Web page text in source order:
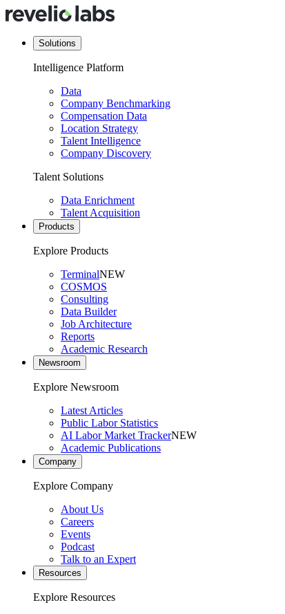
Solutions
Intelligence Platform
Data
Company Benchmarking
Compensation Data
Location Strategy
Talent Intelligence
Company Discovery
Talent Solutions
Data Enrichment
Talent Acquisition
Products
Explore Products
TerminalNEW
COSMOS
Consulting
Data Builder
Job Architecture
Reports
Academic Research
Newsroom
Explore Newsroom
Latest Articles
Public Labor Statistics
AI Labor Market TrackerNEW
Academic Publications
Company
Explore Company
About Us
Careers
Events
Podcast
Talk to an Expert
Resources
Explore Resources